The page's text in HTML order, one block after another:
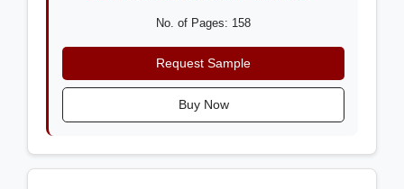
No. of Pages: 158
Request Sample
Buy Now